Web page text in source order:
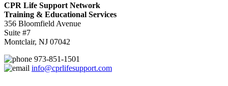
CPR Life Support Network
Training & Educational Services
356 Bloomfield Avenue
Suite #7
Montclair, NJ 07042
973-851-1501
info@cprlifesupport.com